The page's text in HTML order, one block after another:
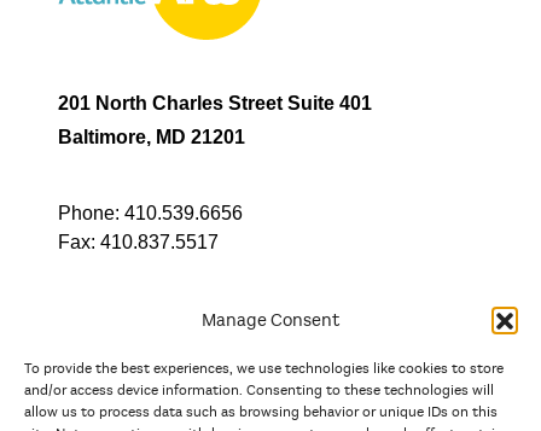
Manage Consent
To provide the best experiences, we use technologies like cookies to store
and/or access device information. Consenting to these technologies will
allow us to process data such as browsing behavior or unique IDs on this
201 North Charles Street Suite 401
Baltimore, MD 21201
Phone: 410.539.6656
Fax: 410.837.5517
In partnership with